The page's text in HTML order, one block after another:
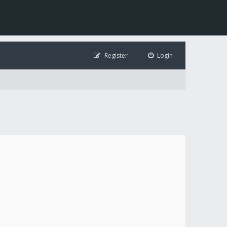
Login
Register